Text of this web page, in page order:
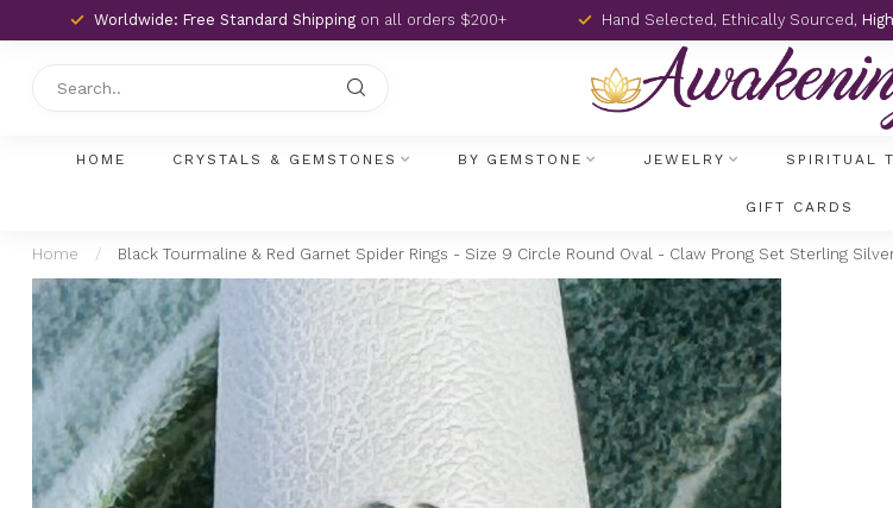
Worldwide: Free Standard Shipping on all orders $200+ Hand Selected, Ethically Sourced,
HOME CRYSTALS & GEMSTONES BY GEMSTONE JEWELRY SPIRITUAL
GIFT CARDS
Home /
Black Tourmaline & Red Garnet Spider Rings - Size 9 Circle Round Oval - Claw Prong Set Sterling